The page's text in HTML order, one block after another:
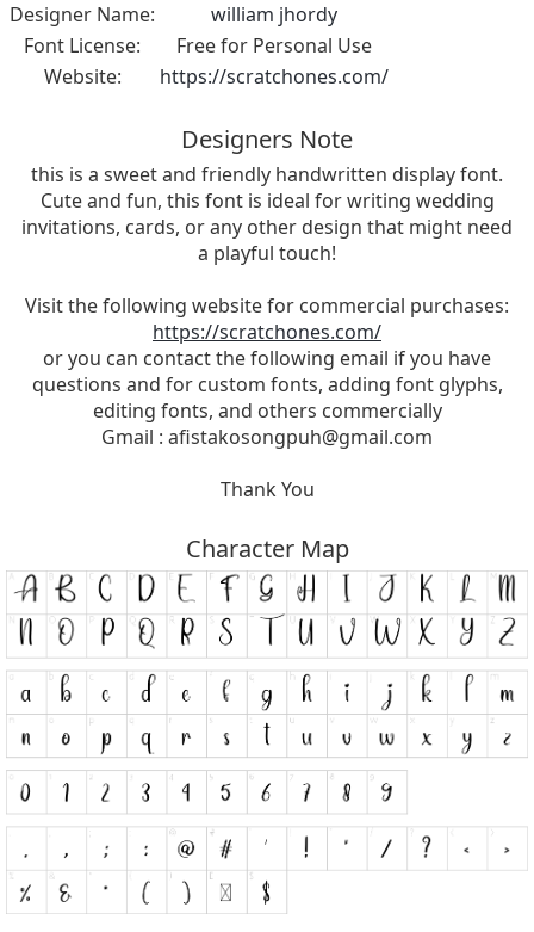
Designer Name:
william jhordy
Font License:
Free for Personal Use
Website:
https://scratchones.com/
Designers Note
this is a sweet and friendly handwritten display font.
Cute and fun, this font is ideal for writing wedding
invitations, cards, or any other design that might need
a playful touch!
Visit the following website for commercial purchases:
https://scratchones.com/
or you can contact the following email if you have
questions and for custom fonts, adding font glyphs,
editing fonts, and others commercially
Gmail : afistakosongpuh@gmail.com
Thank You
Character Map